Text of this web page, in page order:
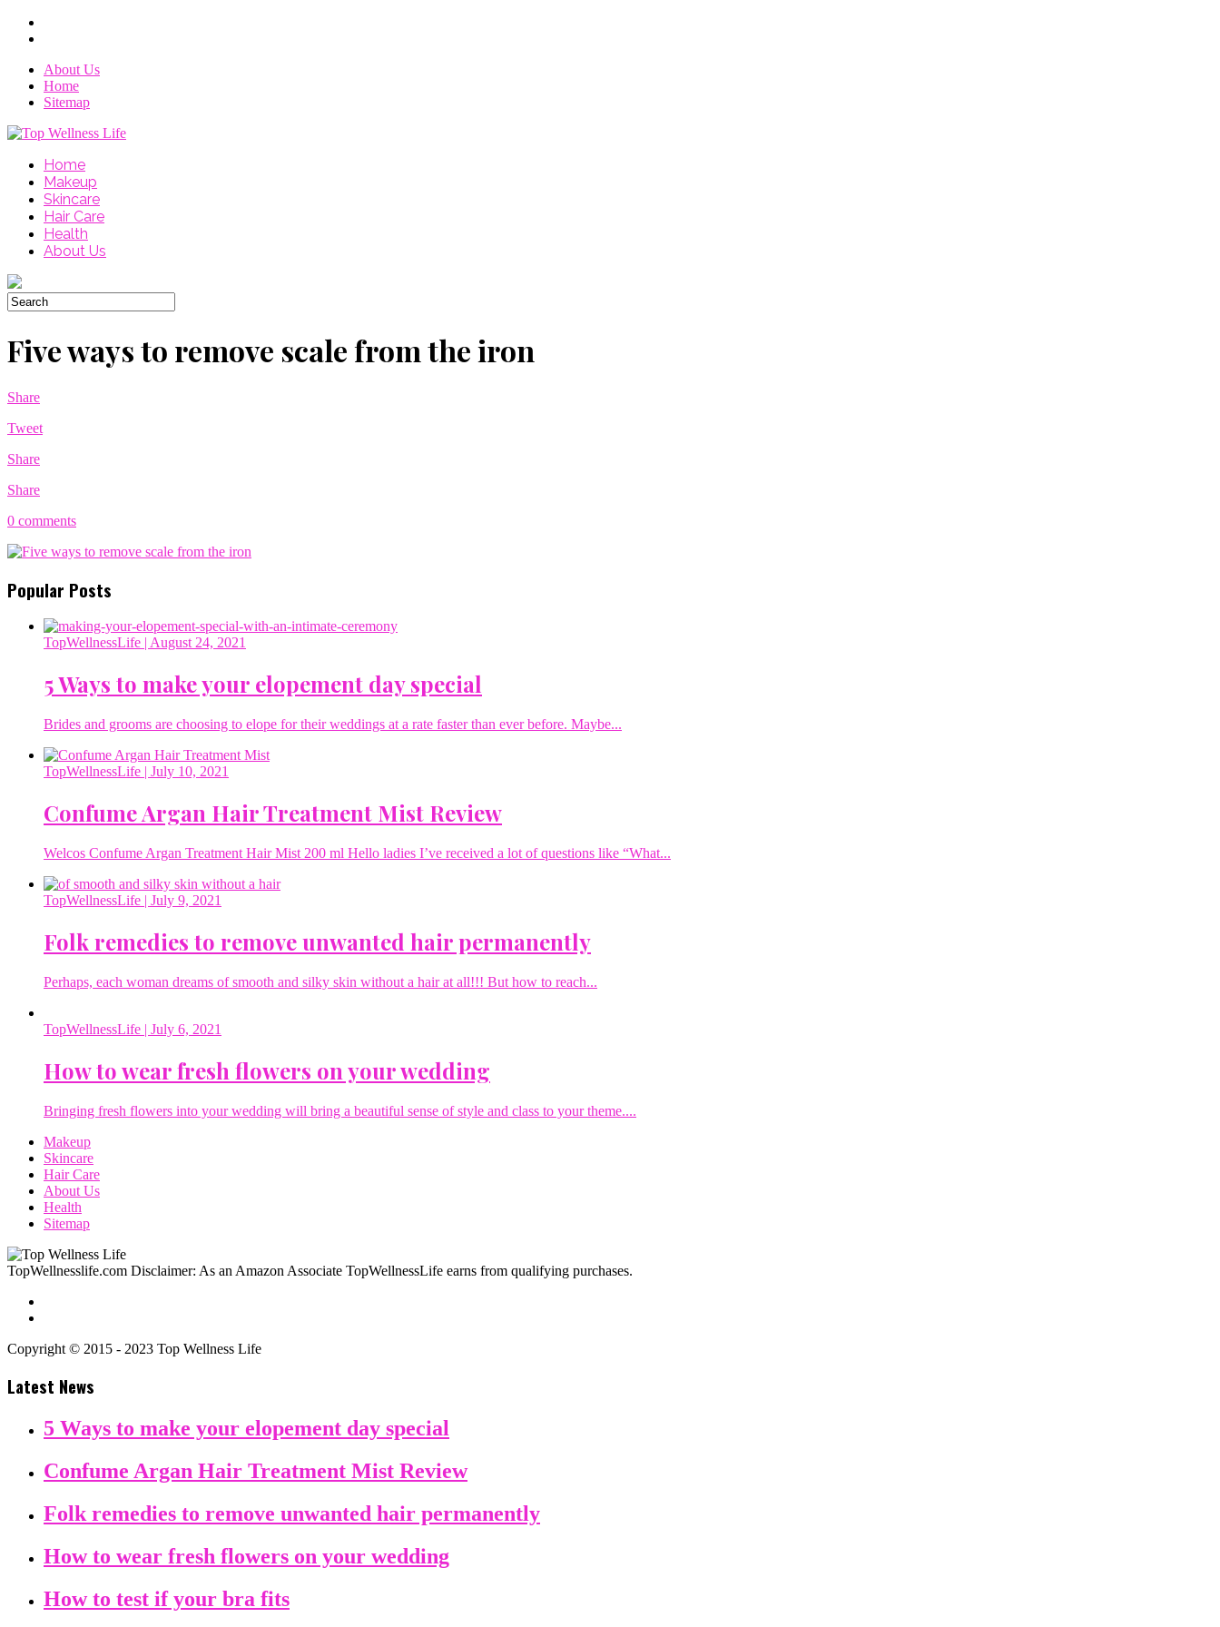
About Us
Home
Sitemap
Home
Makeup
Skincare
Hair Care
Health
About Us
Five ways to remove scale from the iron
Share
Tweet
Share
Share
0 comments
Popular Posts
TopWellnessLife | August 24, 2021
5 Ways to make your elopement day special
Brides and grooms are choosing to elope for their weddings at a rate faster than ever before. Maybe...
TopWellnessLife | July 10, 2021
Confume Argan Hair Treatment Mist Review
Welcos Confume Argan Treatment Hair Mist 200 ml Hello ladies I’ve received a lot of questions like “What...
TopWellnessLife | July 9, 2021
Folk remedies to remove unwanted hair permanently
Perhaps, each woman dreams of smooth and silky skin without a hair at all!!! But how to reach...
TopWellnessLife | July 6, 2021
How to wear fresh flowers on your wedding
Bringing fresh flowers into your wedding will bring a beautiful sense of style and class to your theme....
Makeup
Skincare
Hair Care
About Us
Health
Sitemap
TopWellnesslife.com Disclaimer: As an Amazon Associate TopWellnessLife earns from qualifying purchases.
Copyright © 2015 - 2023 Top Wellness Life
Latest News
5 Ways to make your elopement day special
Confume Argan Hair Treatment Mist Review
Folk remedies to remove unwanted hair permanently
How to wear fresh flowers on your wedding
How to test if your bra fits